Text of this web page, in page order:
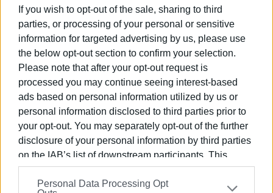
If you wish to opt-out of the sale, sharing to third
parties, or processing of your personal or sensitive
information for targeted advertising by us, please use
the below opt-out section to confirm your selection.
Please note that after your opt-out request is
processed you may continue seeing interest-based
ads based on personal information utilized by us or
personal information disclosed to third parties prior to
your opt-out. You may separately opt-out of the further
disclosure of your personal information by third parties
on the IAB’s list of downstream participants. This
information may also be disclosed by us to third parties
on theIAB’s List of Downstream Participants that may
Personal Data Processing Opt
Spiliadis, Kanaris, Mavrokordatos and others will be
played by distinguished Greek actors.
Russian actors will play the roles of Tsar Alexander I,
Tsarina Elisavet, Tsar Nikolas I, the great Russian poet
Alexander Pushkin and Capodistrias' great love Roxandra
Sturdza. Swiss actors will play the roles of Swiss
philhellenes.
The film is a co-production between Greece, Russia and
Switzerland.
The production company is Alexandros Film Co. Ltd and